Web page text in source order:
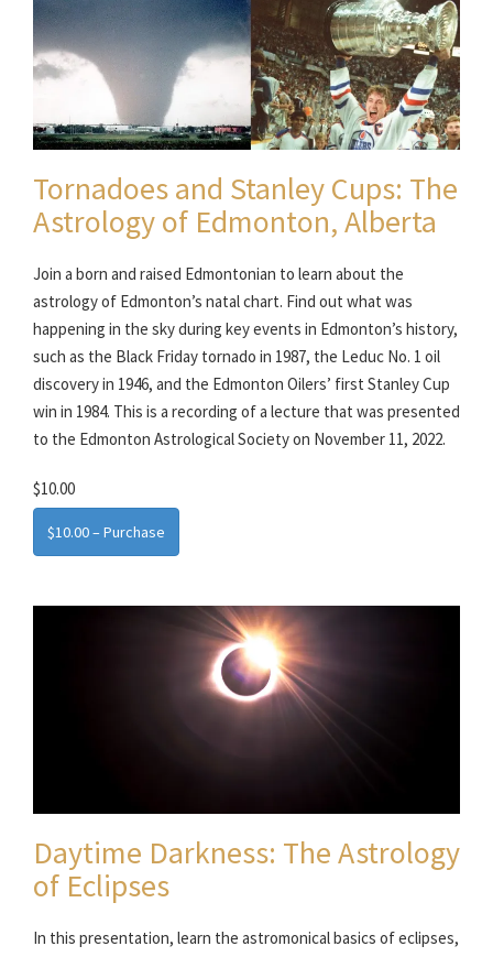
Tornadoes and Stanley Cups: The
Astrology of Edmonton, Alberta
Join a born and raised Edmontonian to learn about the
astrology of Edmonton’s natal chart. Find out what was
happening in the sky during key events in Edmonton’s history,
such as the Black Friday tornado in 1987, the Leduc No. 1 oil
discovery in 1946, and the Edmonton Oilers’ first Stanley Cup
win in 1984. This is a recording of a lecture that was presented
to the Edmonton Astrological Society on November 11, 2022.
$10.00
$10.00 – Purchase
Daytime Darkness: The Astrology
of Eclipses
In this presentation, learn the astromonical basics of eclipses,